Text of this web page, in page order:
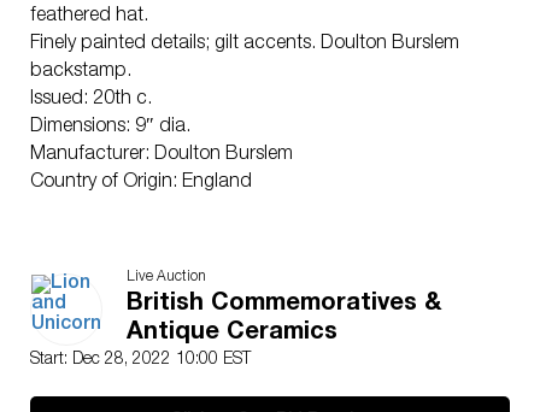
feathered hat.
Finely painted details; gilt accents. Doulton Burslem
backstamp.
Issued: 20th c.
Dimensions: 9″ dia.
Manufacturer: Doulton Burslem
Country of Origin: England
Live Auction
British Commemoratives &
Antique Ceramics
Start: Dec 28, 2022 10:00 EST